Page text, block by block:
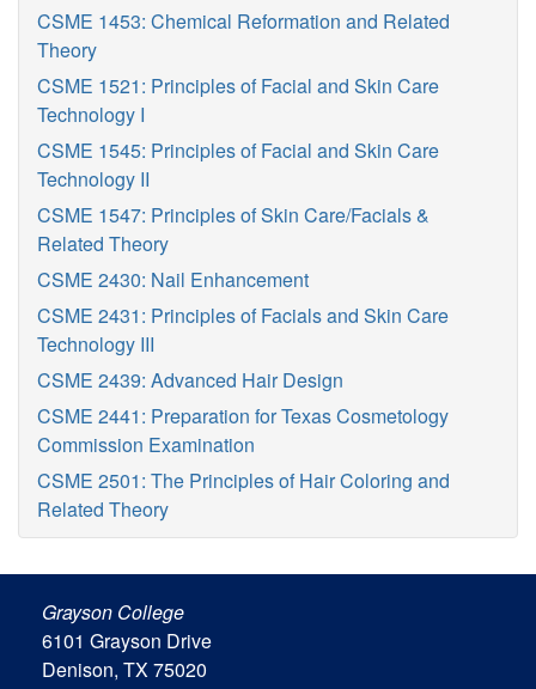
CSME 1453: Chemical Reformation and Related
Theory
CSME 1521: Principles of Facial and Skin Care
Technology I
CSME 1545: Principles of Facial and Skin Care
Technology II
CSME 1547: Principles of Skin Care/Facials &
Related Theory
CSME 2430: Nail Enhancement
CSME 2431: Principles of Facials and Skin Care
Technology III
CSME 2439: Advanced Hair Design
CSME 2441: Preparation for Texas Cosmetology
Commission Examination
CSME 2501: The Principles of Hair Coloring and
Related Theory
Grayson College
6101 Grayson Drive
Denison, TX 75020